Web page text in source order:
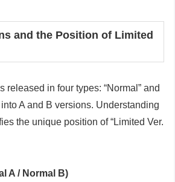
and the Position of Limited
released in four types: “Normal” and
into A and B versions. Understanding
the unique position of “Limited Ver.
A / Normal B)